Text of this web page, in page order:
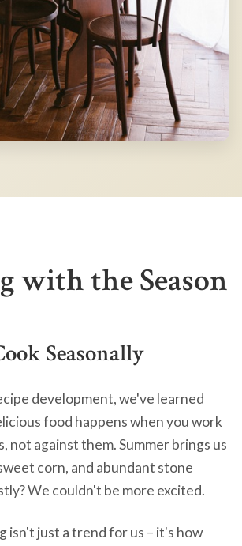
with the Season
Seasonally
development, we've learned
food happens when you work
not against them. Summer brings us
corn, and abundant stone
We couldn't be more excited.
isn't just a trend for us – it's how